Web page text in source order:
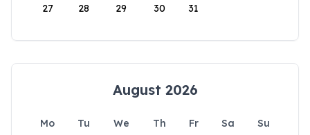
27 28 29 30 31
August 2026
Mo Tu We Th Fr Sa
Su